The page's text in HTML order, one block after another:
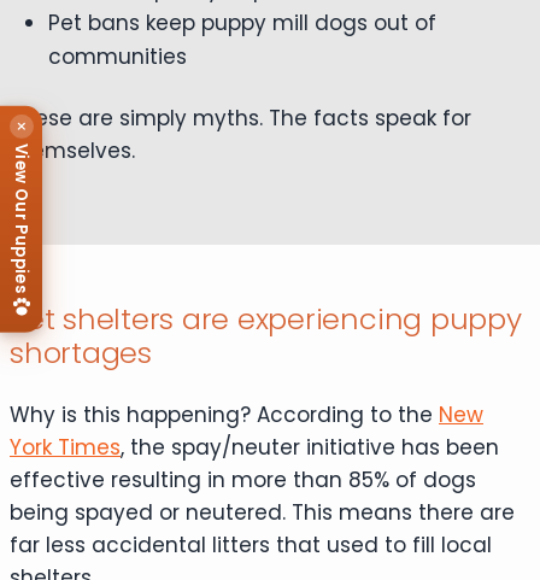
Pet bans keep puppy mill dogs out of
communities
These are simply myths. The facts speak for
themselves.
Pet shelters are experiencing puppy
shortages
Why is this happening? According to the New
York Times, the spay/neuter initiative has been
effective resulting in more than 85% of dogs
being spayed or neutered. This means there are
far less accidental litters that used to fill local
×
View Our Puppies